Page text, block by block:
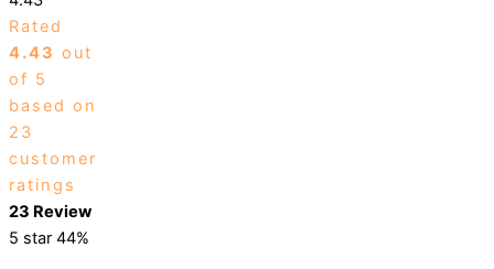
Rated
4.43 out
of 5
based on
23
customer
ratings
23 Review
5 star 44%